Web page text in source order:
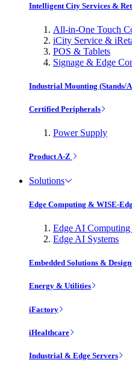
Intelligent City Services &
All-in-One Touch
iCity Service &
POS & Tablets
Signage & Edge
Industrial Mounting (Stands/
Certified Peripherals
Power Supply
Product A-Z
Solutions
Edge Computing & WISE-
Edge AI Computing
Edge AI Systems
Embedded Solutions &
Energy & Utilities
iFactory
iHealthcare
Industrial & Edge Servers